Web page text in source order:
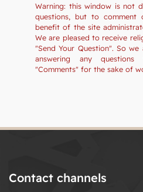
Warning: this window is not
questions, but to comment
benefit of the site
We are pleased to receive
"Send Your Question". So
answering any
"Comments" for the sake of
Contact channels